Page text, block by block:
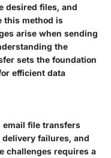
desired files, and
this method is
arise when sending
the
sets the foundation
efficient data
email file transfers
failures, and
challenges requires a